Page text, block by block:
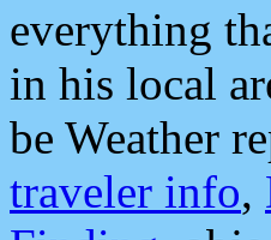
everything
in his local
be Weather
traveler info,